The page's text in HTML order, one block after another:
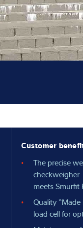
Customer
The precise
checkweigher
meets Smurfit
Quality
load cell for